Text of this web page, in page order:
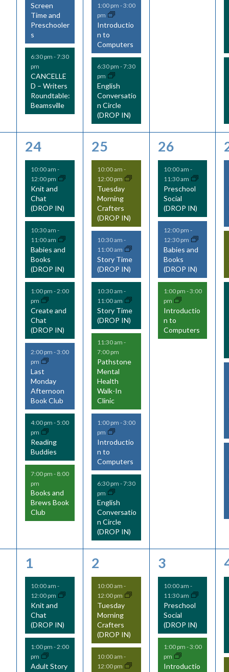
Screen
Time and
Preschooler
s
6:30 pm -7:30
pm
CANCELLE
D – Writers
Roundtable:
Beamsville
1:00 pm -3:00
pm
Introductio
n to
Computers
6:30 pm -7:30
pm
English
Conversatio
n Circle
(DROP IN)
6
e
v
e
n
,
24
10:00 am -
12:00 pm
Knit and
Chat
(DROP IN)
10:30 am -
11:00 am
Babies and
Books
(DROP IN)
1:00 pm -2:00
pm
Create and
Chat
(DROP IN)
2:00 pm -3:00
pm
Last
Monday
Afternoon
Book Club
4:00 pm - 5:00
pm
Reading
Buddies
7:00 pm - 8:00
pm
Books and
Brews Book
Club
6
e
v
e
n
,
25
10:00 am -
12:00 pm
Tuesday
Morning
Crafters
(DROP IN)
10:30 am -
11:00 am
Story Time
(DROP IN)
10:30 am -
11:00 am
Story Time
(DROP IN)
11:30 am -
7:00 pm
Pathstone
Mental
Health
Walk-In
Clinic
1:00 pm -3:00
pm
Introductio
n to
Computers
6:30 pm -7:30
pm
English
Conversatio
n Circle
(DROP IN)
3
e
v
e
n
,
26
10:00 am -
11:30 am
Preschool
Social
(DROP IN)
12:00 pm -
12:30 pm
Babies and
Books
(DROP IN)
1:00 pm -3:00
pm
Introductio
n to
Computers
,
2
e
v
e
n
1
10:00 am -
12:00 pm
Knit and
Chat
(DROP IN)
1:00 pm -2:00
pm
Adult Story
5
e
v
e
n
2
10:00 am -
12:00 pm
Tuesday
Morning
Crafters
(DROP IN)
10:00 am -
12:00 pm
2
e
v
e
n
3
10:00 am -
11:30 am
Preschool
Social
(DROP IN)
1:00 pm -3:00
pm
Introductio
t